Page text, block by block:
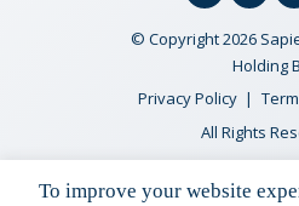
© Copyright 2026
Holding
Privacy Policy
All Rights
To improve your website